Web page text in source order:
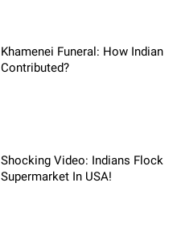
Khamenei Funeral: How Indian
Contributed?
Shocking Video: Indians Flock
Supermarket In USA!